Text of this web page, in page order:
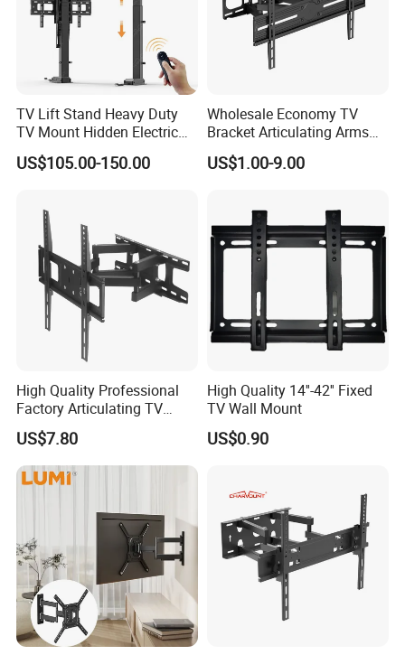
Easy Installation
OEM & ODM SERVICE OFFERED !
We have been exporting all kinds of speaker stand, keyboard
stand, plasma mouts, light stand etc.For many years.
Please contact with us directly for more other products.
MORE PICTURES OF PRODUCT:
TV Lift Stand Heavy Duty
TV Mount Hidden Electric
TV Mount Bracket
Motorized
US$105.00-150.00
Wholesale Economy TV
Bracket Articulating Arms
Adjustable Swivel Tilt Full
Motion Articulating Hanger
80 inch
US$1.00-9.00
High Quality Professional
Factory Articulating TV
Mount Heavy Steel Full
Motion for 23"-55" TV Wall
Bracket
US$7.80
High Quality 14''-42'' Fixed
TV Wall Mount
US$0.90